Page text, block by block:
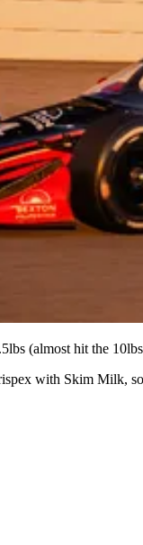
(almost hit the
with Skim Milk,